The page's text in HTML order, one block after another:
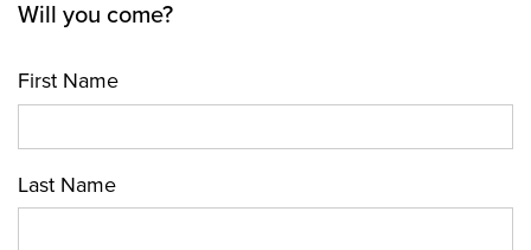
Will you come?
First Name
Last Name